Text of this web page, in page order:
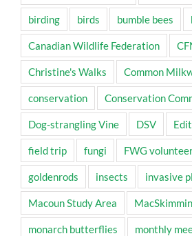
birding birds bumble bees
Canadian Wildlife Federation
Christine's Walks Common
conservation Conservation
Dog-strangling Vine DSV
field trip fungi FWG
goldenrods insects invasive
Macoun Study Area
monarch butterflies monthly